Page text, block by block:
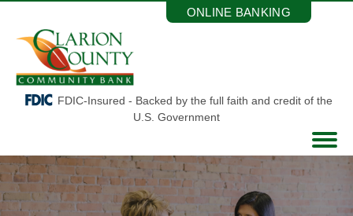
content
ONLINE BANKING
FDIC-Insured - Backed by the full faith and credit of the
U.S. Government